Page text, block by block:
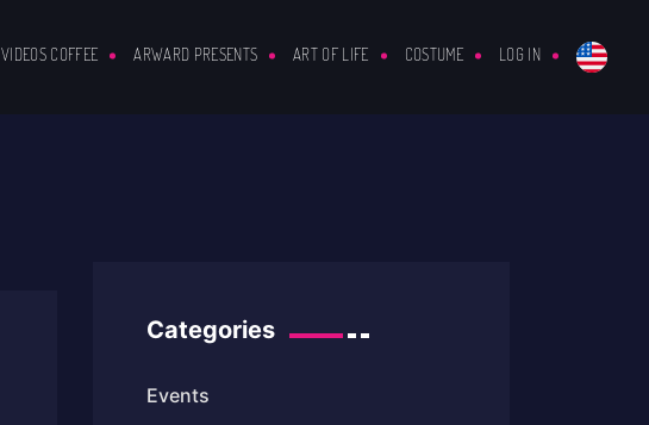
VIDEOS COFFEE ARWARD PRESENTS ART OF LIFE COSTUME LOG IN
Categories
Events